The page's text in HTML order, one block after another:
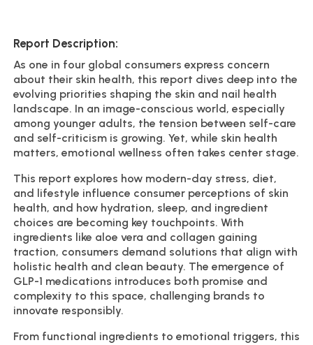
Report Description:
As one in four global consumers express concern
about their skin health, this report dives deep into the
evolving priorities shaping the skin and nail health
landscape. In an image-conscious world, especially
among younger adults, the tension between self-care
and self-criticism is growing. Yet, while skin health
matters, emotional wellness often takes center stage.
This report explores how modern-day stress, diet,
and lifestyle influence consumer perceptions of skin
health, and how hydration, sleep, and ingredient
choices are becoming key touchpoints. With
ingredients like aloe vera and collagen gaining
traction, consumers demand solutions that align with
holistic health and clean beauty. The emergence of
GLP-1 medications introduces both promise and
complexity to this space, challenging brands to
innovate responsibly.
From functional ingredients to emotional triggers, this